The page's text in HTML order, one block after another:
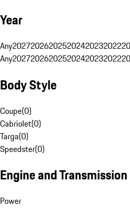
Year
Any202720262025202420232022
Any202720262025202420232022
Body Style
Coupe(0)
Cabriolet(0)
Targa(0)
Speedster(0)
Engine and Transmission
Power